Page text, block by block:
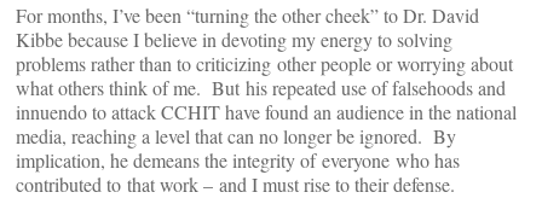
For months, I’ve been “turning the other cheek” to Dr. David
Kibbe because I believe in devoting my energy to solving
problems rather than to criticizing other people or worrying about
what others think of me. But his repeated use of falsehoods and
innuendo to attack CCHIT have found an audience in the national
media, reaching a level that can no longer be ignored. By
implication, he demeans the integrity of everyone who has
contributed to that work – and I must rise to their defense.